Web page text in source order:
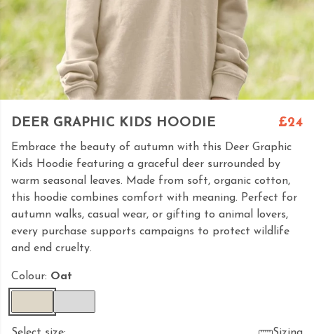
DEER GRAPHIC KIDS HOODIE £24
Embrace the beauty of autumn with this Deer Graphic
Kids Hoodie featuring a graceful deer surrounded by
warm seasonal leaves. Made from soft, organic cotton,
this hoodie combines comfort with meaning. Perfect for
autumn walks, casual wear, or gifting to animal lovers,
every purchase supports campaigns to protect wildlife
and end cruelty.
Colour: Oat